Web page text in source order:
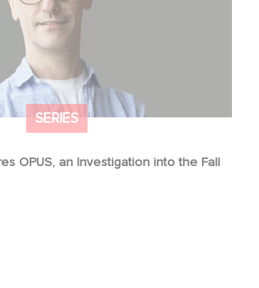
SERIES
OPUS, an Investigation into the Fall